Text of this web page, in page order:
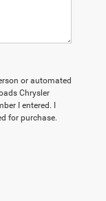
or automated
Chrysler
I entered. I
for purchase.